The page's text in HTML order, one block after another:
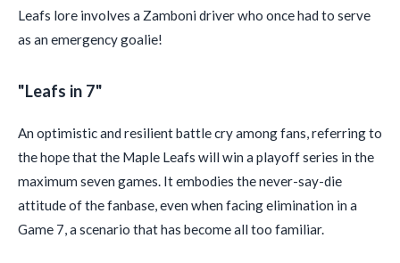
Leafs lore involves a Zamboni driver who once had to serve
as an emergency goalie!
"Leafs in 7"
An optimistic and resilient battle cry among fans, referring to
the hope that the Maple Leafs will win a playoff series in the
maximum seven games. It embodies the never-say-die
attitude of the fanbase, even when facing elimination in a
Game 7, a scenario that has become all too familiar.